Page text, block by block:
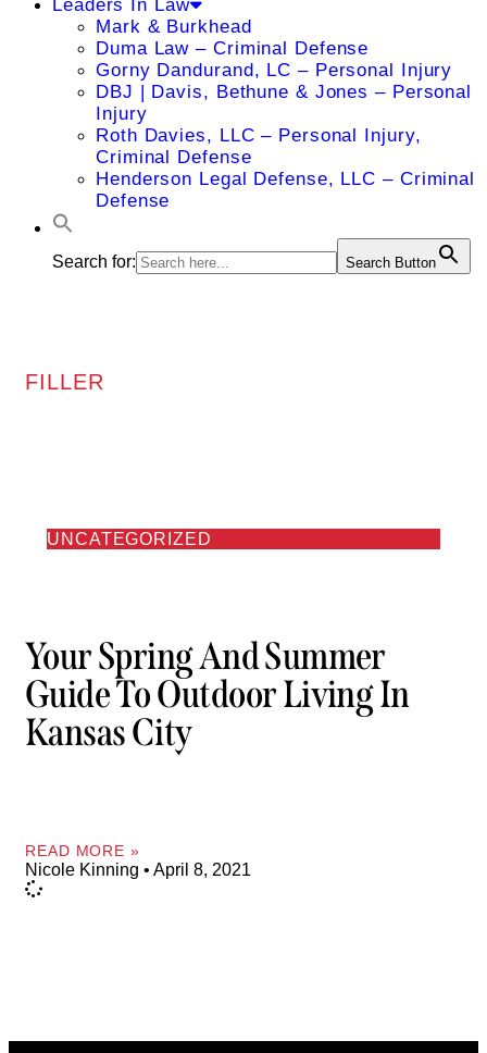
Leaders In Law
Mark & Burkhead
Duma Law – Criminal Defense
Gorny Dandurand, LC – Personal Injury
DBJ | Davis, Bethune & Jones – Personal
Injury
Roth Davies, LLC – Personal Injury,
Criminal Defense
Henderson Legal Defense, LLC – Criminal
Defense
Search for: Search Button
FILLER
UNCATEGORIZED
Your Spring And Summer
Guide To Outdoor Living In
Kansas City
READ MORE »
Nicole Kinning April 8, 2021